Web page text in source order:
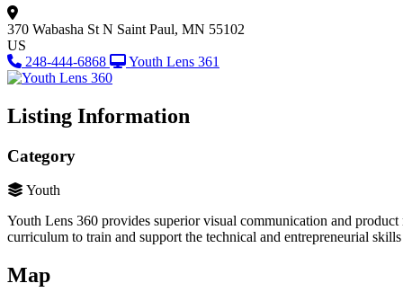
370 Wabasha St N Saint Paul, MN 55102
US
248-444-6868
Youth Lens 361
Listing Information
Category
Youth
Youth Lens 360 provides superior visual communication and
curriculum to train and support the technical and entrepreneurial
Map